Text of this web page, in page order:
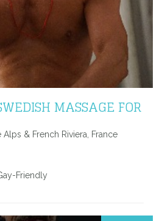
MASSAGE FOR
& French Riviera, France
Friendly